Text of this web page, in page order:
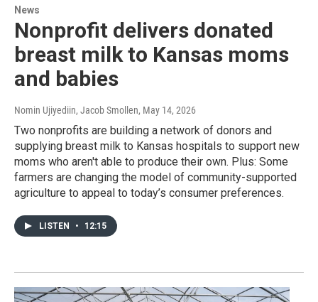
News
Nonprofit delivers donated
breast milk to Kansas moms
and babies
Nomin Ujiyediin, Jacob Smollen, May 14, 2026
Two nonprofits are building a network of donors and
supplying breast milk to Kansas hospitals to support new
moms who aren't able to produce their own. Plus: Some
farmers are changing the model of community-supported
agriculture to appeal to today’s consumer preferences.
LISTEN • 12:15